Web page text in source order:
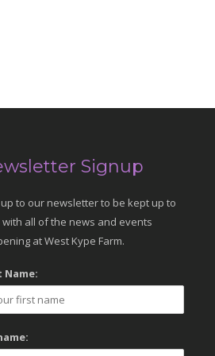
Signup
up to our newsletter to be kept up to
with all of the news and events
at West Kype Farm.
Name: